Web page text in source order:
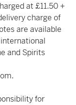
at £11.50 +
charge of
are available
and Spirits
.
for